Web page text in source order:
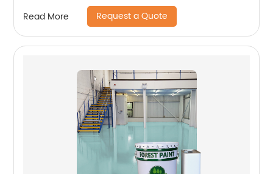
Read More Request a Quote